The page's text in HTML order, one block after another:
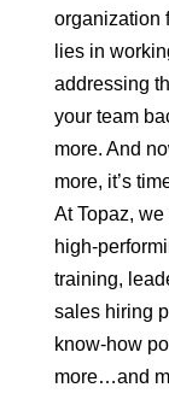
organization
lies in
addressing
your team
more. And
more, it’s
At Topaz,
high-
training,
sales hiring
know-how
more…and